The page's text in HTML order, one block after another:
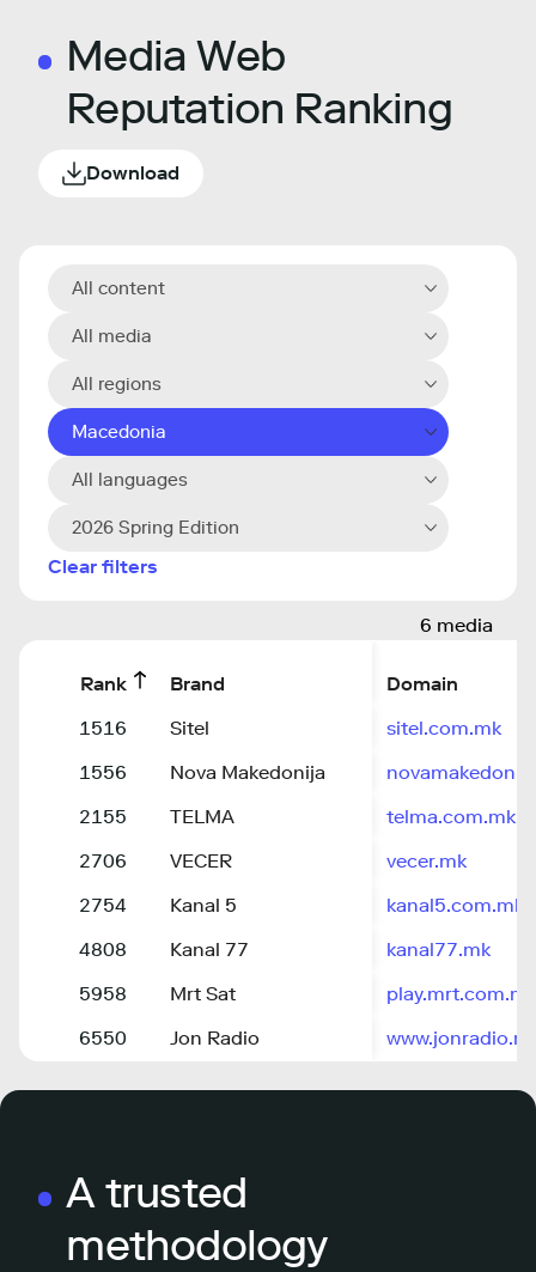
Media Web
Reputation Ranking
Download
All content
All media
All regions
Macedonia
All languages
2026 Spring Edition
Clear filters
6 media
Rank Brand
Domain
1516
Sitel
sitel.com.mk
1556
Nova Makedonija
2155
TELMA
telma.com.mk
2706
VECER
vecer.mk
2754
Kanal 5
kanal5.com.mk
4808
Kanal 77
kanal77.mk
5958
Mrt Sat
6550
Jon Radio
A trusted
methodology